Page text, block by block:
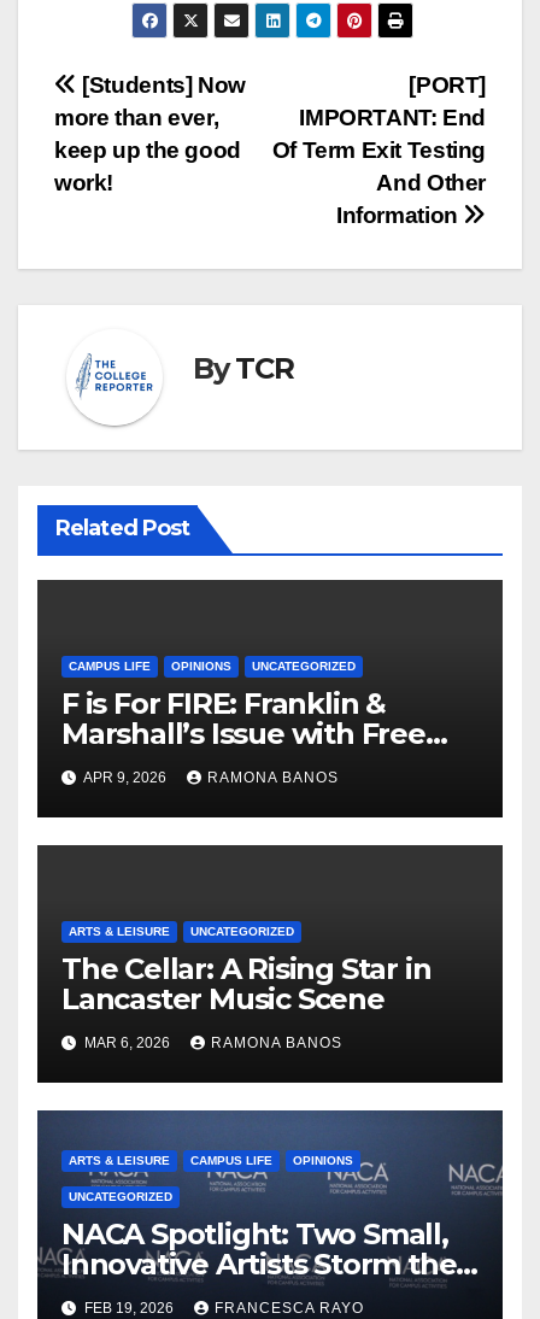
Post
navigation
[PORT]
IMPORTANT: End
Of Term Exit Testing
And Other
Information
[Students] Now
more than ever,
keep up the good
work!
ByTCR
Related Post
CAMPUS LIFE OPINIONS UNCATEGORIZED
F is For FIRE: Franklin &
Marshall’s Issue with Free
Speech
APR 9, 2026 RAMONA BANOS
ARTS & LEISURE UNCATEGORIZED
The Cellar: A Rising Star in
Lancaster Music Scene
MAR 6, 2026 RAMONA BANOS
ARTS & LEISURE CAMPUS LIFE OPINIONS
UNCATEGORIZED
NACA Spotlight: Two Small,
Innovative Artists Storm the
Stage
FEB 19, 2026 FRANCESCA RAYO